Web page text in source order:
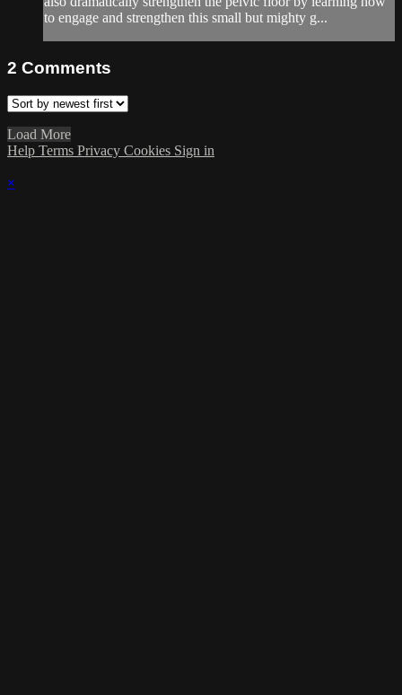
to engage and strengthen this small but mighty g...
2 Comments
Load More
Help Terms Privacy Cookies Sign in
×